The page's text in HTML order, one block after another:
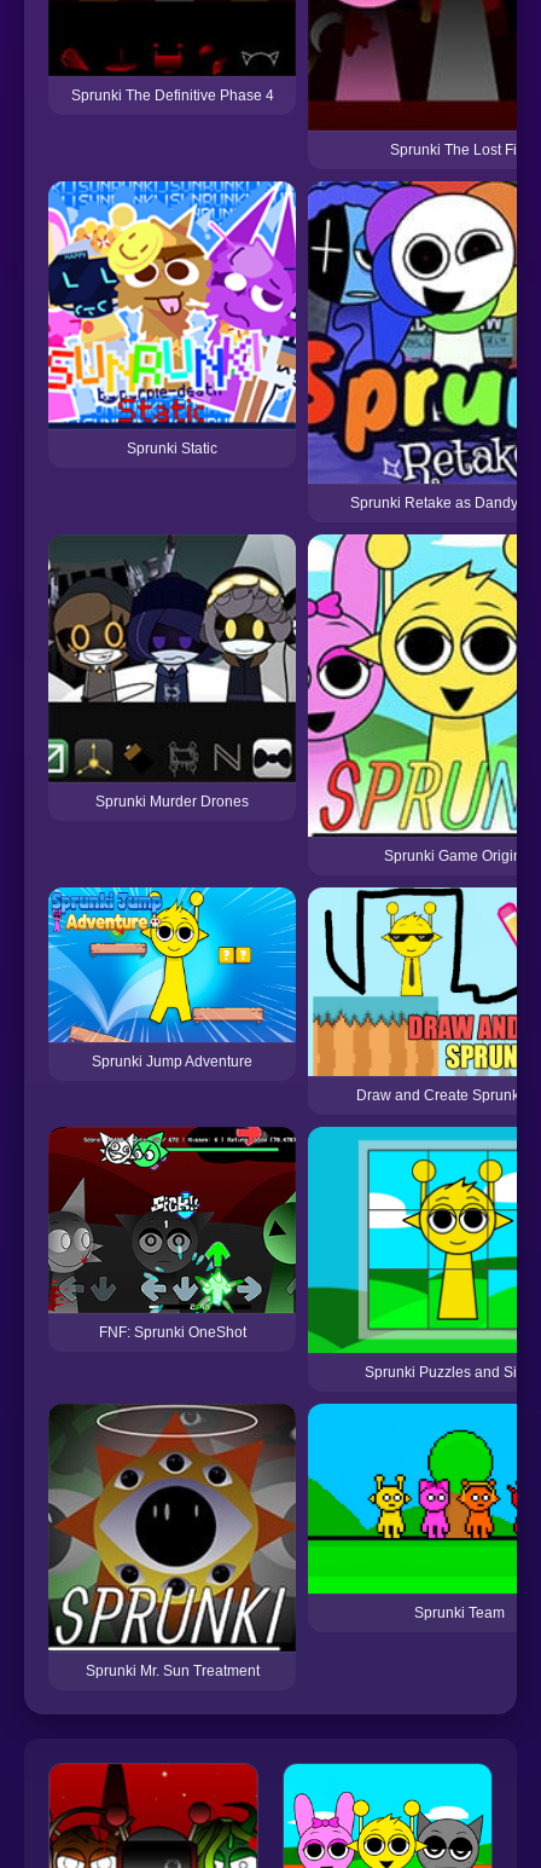
Sprunki The Definitive Phase 4
Sprunki The Lost File
Sprunki Static
Sprunki Retake as Dandys
Sprunki Murder Drones
Sprunki Game Original
Sprunki Jump Adventure
Draw and Create Sprunki
FNF: Sprunki OneShot
Sprunki Puzzles and
Sprunki Mr. Sun Treatment
Sprunki Team